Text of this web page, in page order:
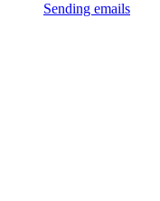
Sending emails